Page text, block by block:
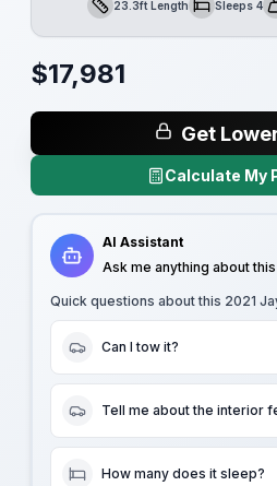
Length23.3ft LengthSleepsSleeps 4
$17,981
Get
Calculate My
AI Assistant
Ask me anything about
Quick questions about this 2021
Can I tow it?
Tell me about the interior
How many does it sleep?